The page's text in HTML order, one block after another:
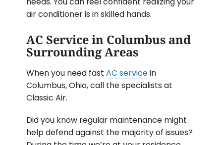
air conditioner is in skilled hands.
AC Service in Columbus and
Surrounding Areas
When you need fastAC servicein
Columbus, Ohio, call the specialists at
Classic Air.
Did you know regular maintenance might
help defend against the majority of issues?